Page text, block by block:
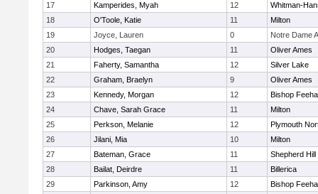
17
Kamperides, Myah 12
Whitman-
18
O'Toole, Katie 11
Milton
19
Joyce, Lauren 0
Notre Dame
20
Hodges, Taegan 11
Oliver Ames
21
Faherty, Samantha 12
Silver Lake
22
Graham, Braelyn 9
Oliver Ames
23
Kennedy, Morgan 12
Bishop
24
Chave, Sarah Grace 11
Milton
25
Perkson, Melanie 12
Plymouth
26
Jilani, Mia 10
Milton
27
Bateman, Grace 11
Shepherd Hill
28
Bailat, Deirdre 11
Billerica
29
Parkinson, Amy 12
Bishop